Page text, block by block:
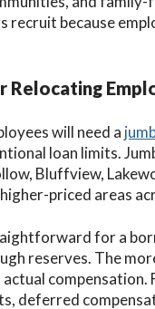
recruit because
Relocating
will need a
loan limits.
Bluffview,
priced areas
for a
reserves. The
compensation.
deferred